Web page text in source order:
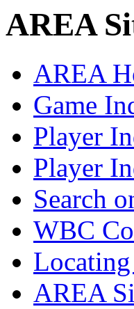
AREA
AREA
Game
Player
Player
Search
WBC
AREA